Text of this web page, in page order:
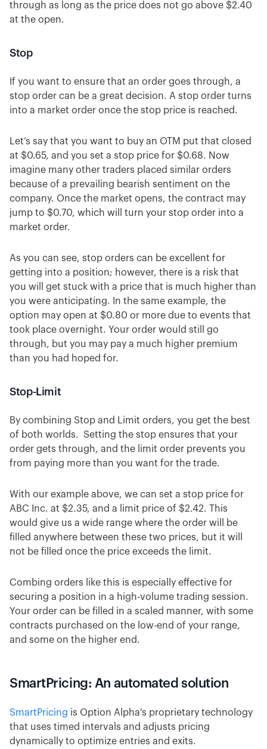
through as long as the price does not go above $2.40
at the open.
Stop
If you want to ensure that an order goes through, a
stop order can be a great decision. A stop order turns
into a market order once the stop price is reached.
Let’s say that you want to buy an OTM put that closed
at $0.65, and you set a stop price for $0.68. Now
imagine many other traders placed similar orders
because of a prevailing bearish sentiment on the
company. Once the market opens, the contract may
jump to $0.70, which will turn your stop order into a
market order.
As you can see, stop orders can be excellent for
getting into a position; however, there is a risk that
you will get stuck with a price that is much higher than
you were anticipating. In the same example, the
option may open at $0.80 or more due to events that
took place overnight. Your order would still go
through, but you may pay a much higher premium
than you had hoped for.
Stop-Limit
By combining Stop and Limit orders, you get the best
of both worlds. Setting the stop ensures that your
order gets through, and the limit order prevents you
from paying more than you want for the trade.
With our example above, we can set a stop price for
ABC Inc. at $2.35, and a limit price of $2.42. This
would give us a wide range where the order will be
filled anywhere between these two prices, but it will
not be filled once the price exceeds the limit.
Combing orders like this is especially effective for
securing a position in a high-volume trading session.
Your order can be filled in a scaled manner, with some
contracts purchased on the low-end of your range,
and some on the higher end.
SmartPricing: An automated solution
SmartPricing is Option Alpha's proprietary technology
that uses timed intervals and adjusts pricing
dynamically to optimize entries and exits.